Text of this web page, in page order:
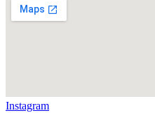
Instagram